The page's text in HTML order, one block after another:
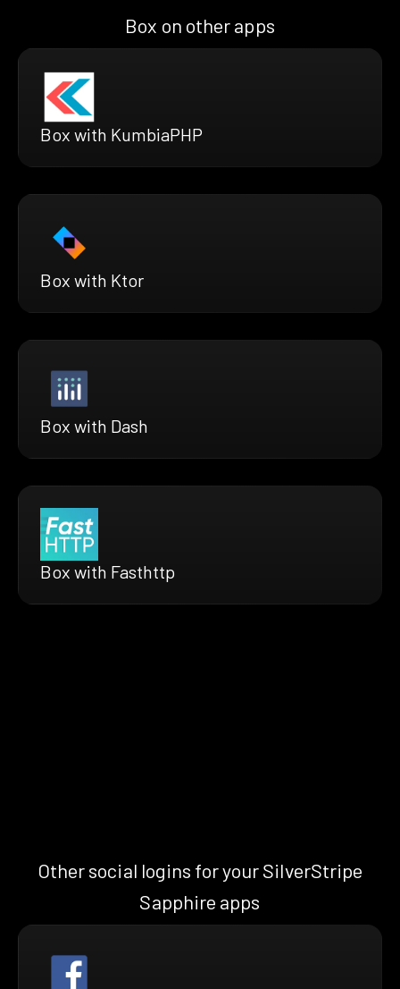
Box on other apps
Box with KumbiaPHP
Box with Ktor
Box with Dash
Box with Fasthttp
Other social logins for your SilverStripe
Sapphire apps